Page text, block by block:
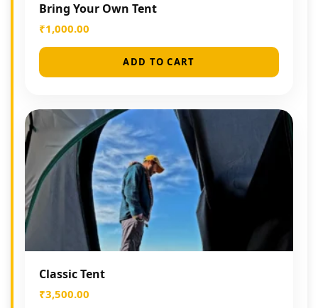
Bring Your Own Tent
₹1,000.00
ADD TO CART
Classic Tent
₹3,500.00